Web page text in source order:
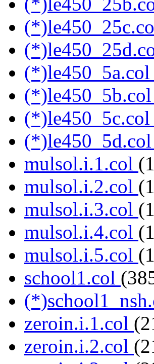
(*)le450_5a.col
(*)le450_5b.col
(*)le450_5c.col
(*)le450_5d.col
mulsol.i.1.col
mulsol.i.2.col
mulsol.i.3.col
mulsol.i.4.col
mulsol.i.5.col
school1.col
zeroin.i.1.col
zeroin.i.2.col